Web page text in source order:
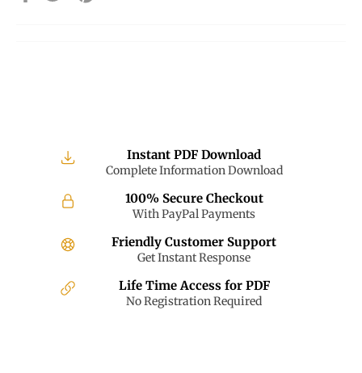
Instant PDF Download
Complete Information Download
100% Secure Checkout
With PayPal Payments
Friendly Customer Support
Get Instant Response
Life Time Access for PDF
No Registration Required